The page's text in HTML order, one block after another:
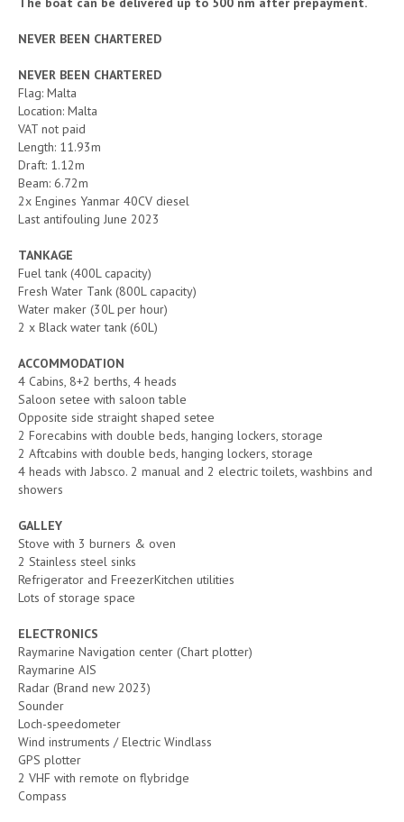
NEVER BEEN CHARTERED
NEVER BEEN CHARTERED
Flag: Malta
Location: Malta
VAT not paid
Length: 11.93m
Draft: 1.12m
Beam: 6.72m
2x Engines Yanmar 40CV diesel
Last antifouling June 2023
TANKAGE
Fuel tank (400L capacity)
Fresh Water Tank (800L capacity)
Water maker (30L per hour)
2 x Black water tank (60L)
ACCOMMODATION
4 Cabins, 8+2 berths, 4 heads
Saloon setee with saloon table
Opposite side straight shaped setee
2 Forecabins with double beds, hanging lockers, storage
2 Aftcabins with double beds, hanging lockers, storage
4 heads with Jabsco. 2 manual and 2 electric toilets, washbins and
showers
GALLEY
Stove with 3 burners & oven
2 Stainless steel sinks
Refrigerator and FreezerKitchen utilities
Lots of storage space
ELECTRONICS
Raymarine Navigation center (Chart plotter)
Raymarine AIS
Radar (Brand new 2023)
Sounder
Loch-speedometer
Wind instruments / Electric Windlass
GPS plotter
2 VHF with remote on flybridge
Compass